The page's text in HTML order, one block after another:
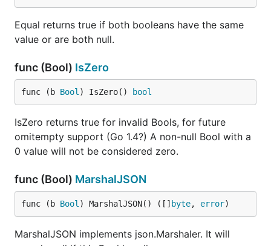
Equal returns true if both booleans have the same
value or are both null.
func (Bool) IsZero
func (b Bool ) IsZero() bool
IsZero returns true for invalid Bools, for future
omitempty support (Go 1.4?) A non-null Bool with a
0 value will not be considered zero.
func (Bool) MarshalJSON
func (b Bool ) MarshalJSON() ([] byte, error)
MarshalJSON implements json.Marshaler. It will